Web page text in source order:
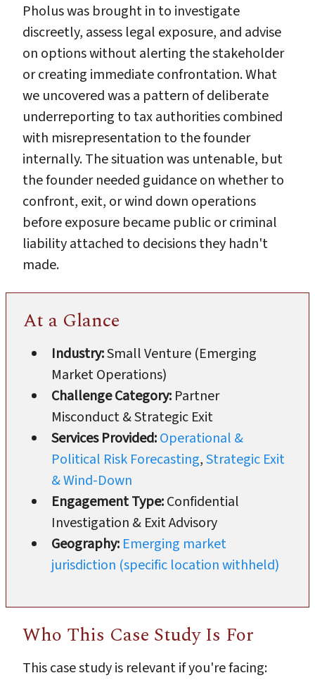
Pholus was brought in to investigate
discreetly, assess legal exposure, and advise
on options without alerting the stakeholder
or creating immediate confrontation. What
we uncovered was a pattern of deliberate
underreporting to tax authorities combined
with misrepresentation to the founder
internally. The situation was untenable, but
the founder needed guidance on whether to
confront, exit, or wind down operations
before exposure became public or criminal
liability attached to decisions they hadn't
made.
At a Glance
Industry:Small Venture (Emerging
Market Operations)
Challenge Category: Partner
Misconduct & Strategic Exit
Services Provided:Operational &
Political Risk Forecasting,Strategic Exit
& Wind-Down
Engagement Type:Confidential
Investigation & Exit Advisory
Geography: Emerging market
jurisdiction (specific location withheld)
Who This Case Study Is For
This case study is relevant if you're facing: